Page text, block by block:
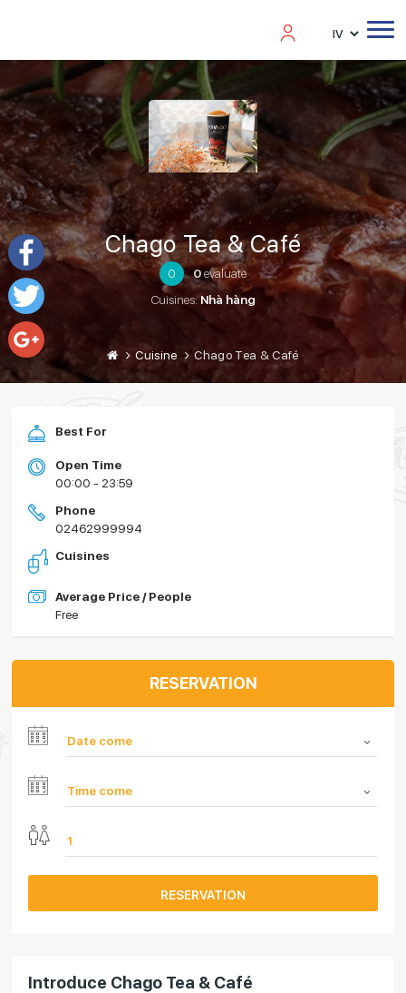
Facebook
Twitter
Google+
Chago Tea & Café
0 0evaluate
Cuisines:Nhà hàng
Cuisine Chago Tea & Café
Best For
Open Time
00:00 - 23:59
Phone
02462999994
Cuisines
Average Price / People
Free
RESERVATION
RESERVATION
Introduce Chago Tea & Café